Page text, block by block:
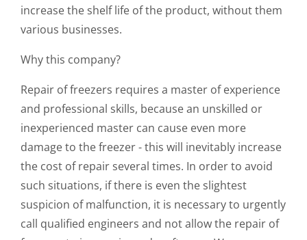
increase the shelf life of the product, without them
various businesses.
Why this company?
Repair of freezers requires a master of experience
and professional skills, because an unskilled or
inexperienced master can cause even more
damage to the freezer - this will inevitably increase
the cost of repair several times. In order to avoid
such situations, if there is even the slightest
suspicion of malfunction, it is necessary to urgently
call qualified engineers and not allow the repair of